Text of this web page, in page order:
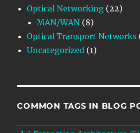
Optical Networking (22)
MAN/WAN (8)
Optical Transport Networks
Uncategorized (1)
COMMON TAGS IN BLOG